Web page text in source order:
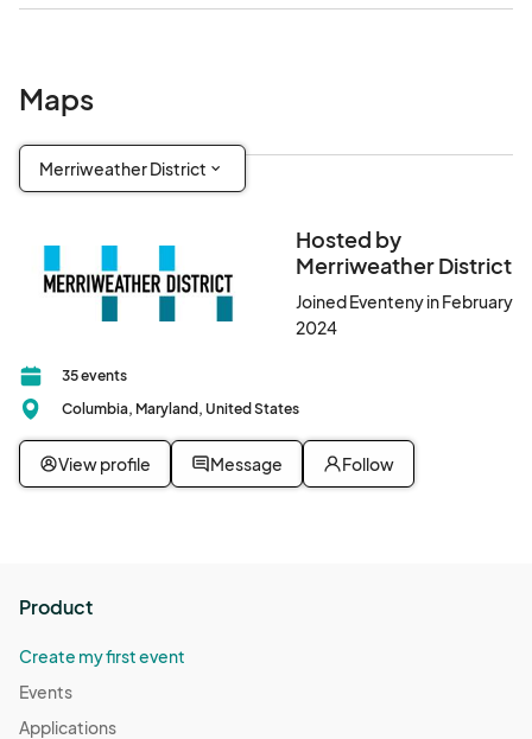
Maps
Merriweather District
Hosted by
Merriweather District
Joined Eventeny in February
2024
35 events
Columbia, Maryland, United States
View profile Message Follow
Product
Create my first event
Events
Applications